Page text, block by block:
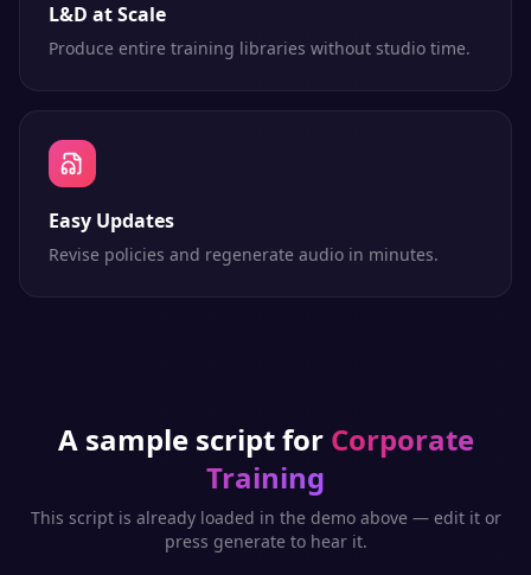
L&D at Scale
Produce entire training libraries without studio time.
Easy Updates
Revise policies and regenerate audio in minutes.
A sample script for Corporate
Training
This script is already loaded in the demo above — edit it or
press generate to hear it.